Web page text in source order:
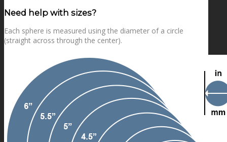
Need help with sizes?
Each sphere is measured using the diameter of a circle
(straight across through the center).